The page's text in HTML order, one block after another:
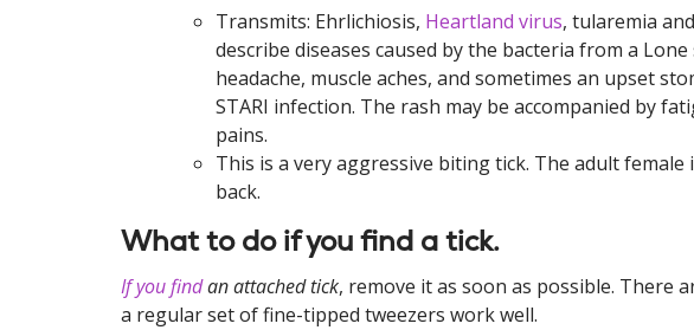
Transmits: Ehrlichiosis, Heartland virus, tularemia and
describe diseases caused by the bacteria from a
headache, muscle aches, and sometimes an upset
STARI infection. The rash may be accompanied by
pains.
This is a very aggressive biting tick. The adult
back.
What to do if you find a tick.
If you findan attached tick, remove it as soon as possible. There
a regular set of fine-tipped tweezers work well.